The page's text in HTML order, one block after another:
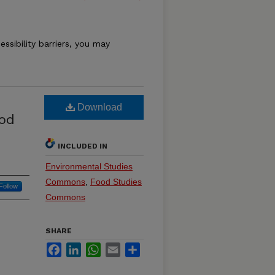
barriers, you may
Download
INCLUDED IN
Environmental Studies
Commons Food Studies
Commons
SHARE
FacebookLinkedInWhatsApp
Email